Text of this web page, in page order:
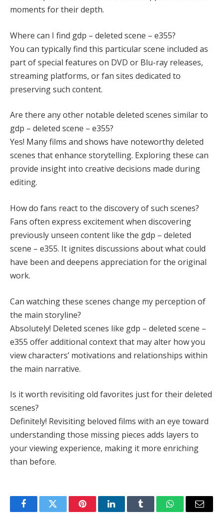
moments for their depth.
Where can I find gdp – deleted scene – e355?
You can typically find this particular scene included as
part of special features on DVD or Blu-ray releases,
streaming platforms, or fan sites dedicated to
preserving such content.
Are there any other notable deleted scenes similar to
gdp – deleted scene – e355?
Yes! Many films and shows have noteworthy deleted
scenes that enhance storytelling. Exploring these can
provide insight into creative decisions made during
editing.
How do fans react to the discovery of such scenes?
Fans often express excitement when discovering
previously unseen content like the gdp – deleted
scene – e355. It ignites discussions about what could
have been and deepens appreciation for the original
work.
Can watching these scenes change my perception of
the main storyline?
Absolutely! Deleted scenes like gdp – deleted scene –
e355 offer additional context that may alter how you
view characters’ motivations and relationships within
the main narrative.
Is it worth revisiting old favorites just for their deleted
scenes?
Definitely! Revisiting beloved films with an eye toward
understanding those missing pieces adds layers to
your viewing experience, making it more enriching
than before.
FacebookTwitter PinterestLinkedInTumblr WhatsAppEmail